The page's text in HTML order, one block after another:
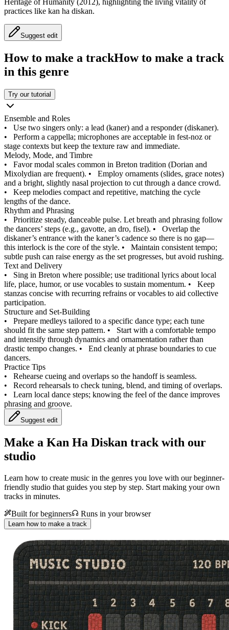
Heritage of Humanity (2012), highlighting the living vitality of
practices like kan ha diskan.
Suggest edit
How to make a trackHow to make a track
in this genre
Try our tutorial
Ensemble and Roles
• Use two singers only: a lead (kaner) and a responder (diskaner).
• Perform a cappella; microphones are acceptable in fest-noz or
stage contexts but keep the texture raw and immediate.
Melody, Mode, and Timbre
• Favor modal scales common in Breton tradition (Dorian and
Mixolydian are frequent). • Employ ornaments (slides, grace notes)
and a bright, slightly nasal projection to cut through a dance crowd.
• Keep melodies compact and repetitive, matching the cycle
lengths of the dance.
Rhythm and Phrasing
• Prioritize steady, danceable pulse. Let breath and phrasing follow
the dancers’ steps (e.g., gavotte, an dro, fisel). • Overlap the
diskaner’s entrance with the kaner’s cadence so there is no gap—
this interlock is the core of the style. • Maintain consistent tempo;
subtle push can raise energy as the set progresses, but avoid rushing.
Text and Delivery
• Sing in Breton where possible; use traditional lyrics about local
life, place, humor, or use vocables to sustain momentum. • Keep
stanzas concise with recurring refrains or vocables to aid collective
participation.
Structure and Set-Building
• Prepare medleys tailored to a specific dance type; each tune
should fit the same step pattern. • Start with a comfortable tempo
and intensify through dynamics and ornamentation rather than
drastic tempo changes. • End cleanly at phrase boundaries to cue
dancers.
Practice Tips
• Rehearse cueing and overlaps so the handoff is seamless.
• Record rehearsals to check tuning, blend, and timing of overlaps.
• Learn local dance steps; knowing the feel of the dance improves
phrasing and groove.
Suggest edit
Make a Kan Ha Diskan track with our
studio
Learn how to create music in the genres you love with our beginner-
friendly studio that guides you step by step. Start making your own
tracks in minutes.
Built for beginners
Runs in your browser
Learn how to make a track